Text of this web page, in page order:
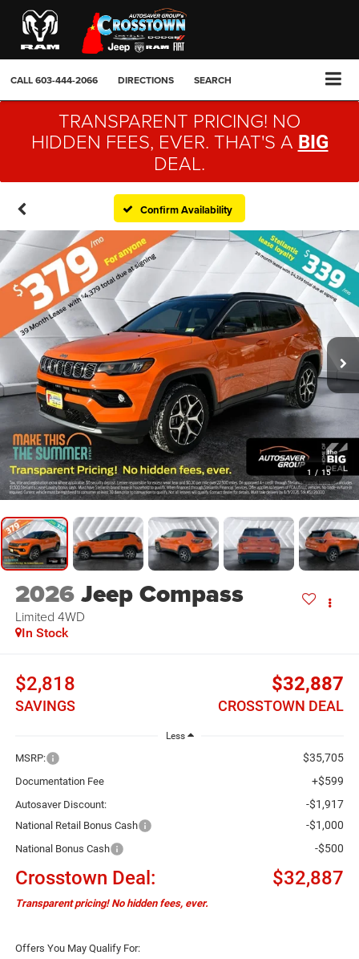
CALL603-444-2066 DIRECTIONS SEARCH
TRANSPARENT PRICING! NO
HIDDEN FEES, EVER. THAT'S A BIG
DEAL.
Confirm Availability
1 / 15
2026Jeep Compass
Limited 4WD
In Stock
$2,818
SAVINGS
$32,887
CROSSTOWN DEAL
Less
MSRP: $35,705
Documentation Fee +$599
Autosaver Discount: -$1,917
National Retail Bonus Cash -$1,000
National Bonus Cash -$500
Crosstown Deal: $32,887
Transparent pricing! No hidden fees, ever.
Offers You May Qualify For: